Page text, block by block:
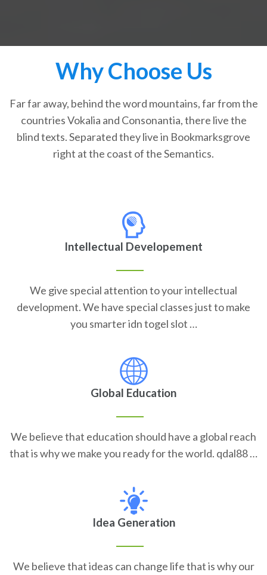
Why Choose Us
Far far away, behind the word mountains, far from the
countries Vokalia and Consonantia, there live the
blind texts. Separated they live in Bookmarksgrove
right at the coast of the Semantics.
Intellectual Developement
We give special attention to your intellectual
development. We have special classes just to make
you smarter idn togel slot …
Global Education
We believe that education should have a global reach
that is why we make you ready for the world. qdal88 …
Idea Generation
We believe that ideas can change life that is why our